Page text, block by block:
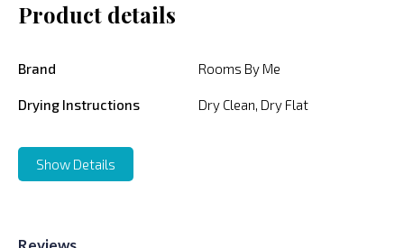
Product details
Brand Rooms By Me
Drying Instructions Dry Clean, Dry Flat
Show Details